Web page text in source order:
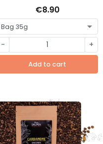
€8.90
- +
Add to cart